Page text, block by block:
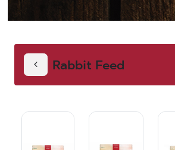
Rabbit Feed